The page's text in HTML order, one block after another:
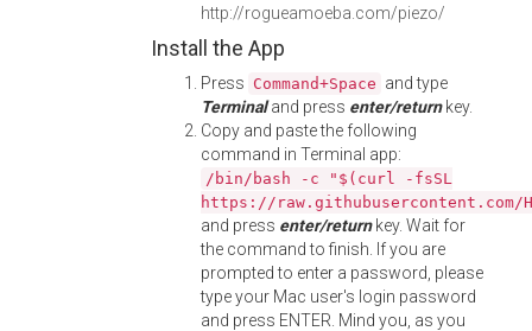
http://rogueamoeba.com/piezo/
Install the App
Press Command+Space and type
Terminaland press enter/returnkey.
Copy and paste the following
command in Terminal app:
/bin/bash -c "$(curl -fsSL
https://
and press enter/returnkey. Wait for
the command to finish. If you are
prompted to enter a password, please
type your Mac user's login password
and press ENTER. Mind you, as you